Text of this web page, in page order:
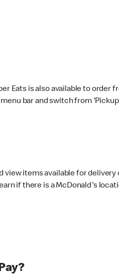
Eats is also available to order
bar and switch from
view items available for delivery
if there is a McDonald's